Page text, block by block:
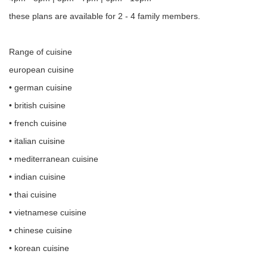
these plans are available for 2 - 4 family members.
Range of cuisine
european cuisine
• german cuisine
• british cuisine
• french cuisine
• italian cuisine
• mediterranean cuisine
• indian cuisine
• thai cuisine
• vietnamese cuisine
• chinese cuisine
• korean cuisine